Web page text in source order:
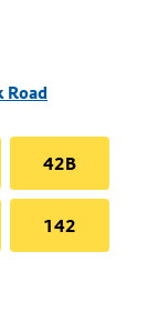
Road
42B
142